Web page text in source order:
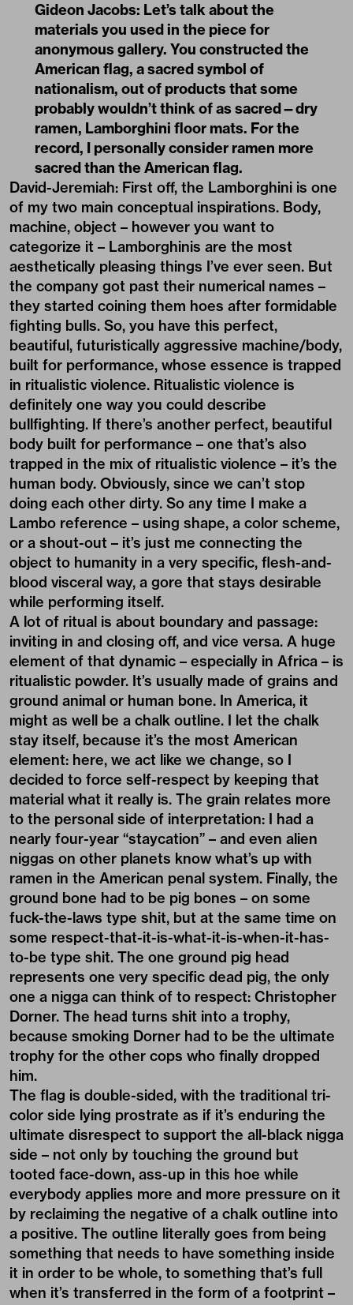
Gideon Jacobs: Let’s talk about the
materials you used in the piece for
anonymous gallery. You constructed the
American flag, a sacred symbol of
nationalism, out of products that some
probably wouldn’t think of as sacred—dry
ramen, Lamborghini floor mats. For the
record, I personally consider ramen more
sacred than the American flag.
David-Jeremiah: First off, the Lamborghini is one
of my two main conceptual inspirations. Body,
machine, object – however you want to
categorize it – Lamborghinis are the most
aesthetically pleasing things I’ve ever seen. But
the company got past their numerical names –
they started coining them hoes after formidable
fighting bulls. So, you have this perfect,
beautiful, futuristically aggressive machine/body,
built for performance, whose essence is trapped
in ritualistic violence. Ritualistic violence is
definitely one way you could describe
bullfighting. If there’s another perfect, beautiful
body built for performance – one that’s also
trapped in the mix of ritualistic violence – it’s the
human body. Obviously, since we can’t stop
doing each other dirty. So any time I make a
Lambo reference – using shape, a color scheme,
or a shout-out – it’s just me connecting the
object to humanity in a very specific, flesh-and-
blood visceral way, a gore that stays desirable
while performing itself.
A lot of ritual is about boundary and passage:
inviting in and closing off, and vice versa. A huge
element of that dynamic – especially in Africa – is
ritualistic powder. It’s usually made of grains and
ground animal or human bone. In America, it
might as well be a chalk outline. I let the chalk
stay itself, because it’s the most American
element: here, we act like we change, so I
decided to force self-respect by keeping that
material what it really is. The grain relates more
to the personal side of interpretation: I had a
nearly four-year “staycation” – and even alien
niggas on other planets know what’s up with
ramen in the American penal system. Finally, the
ground bone had to be pig bones – on some
fuck-the-laws type shit, but at the same time on
some respect-that-it-is-what-it-is-when-it-has-
to-be type shit. The one ground pig head
represents one very specific dead pig, the only
one a nigga can think of to respect: Christopher
Dorner. The head turns shit into a trophy,
because smoking Dorner had to be the ultimate
trophy for the other cops who finally dropped
him.
The flag is double-sided, with the traditional tri-
color side lying prostrate as if it’s enduring the
ultimate disrespect to support the all-black nigga
side – not only by touching the ground but
tooted face-down, ass-up in this hoe while
everybody applies more and more pressure on it
by reclaiming the negative of a chalk outline into
a positive. The outline literally goes from being
something that needs to have something inside
it in order to be whole, to something that’s full
when it’s transferred in the form of a footprint –